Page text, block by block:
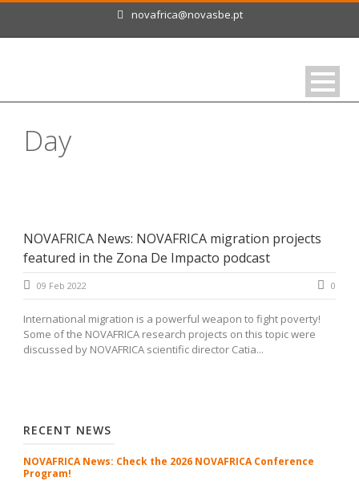
novafrica@novasbe.pt
Day
NOVAFRICA News: NOVAFRICA migration projects
featured in the Zona De Impacto podcast
09 Feb 2022 0
International migration is a powerful weapon to fight poverty!
Some of the NOVAFRICA research projects on this topic were
discussed by NOVAFRICA scientific director Catia...
RECENT NEWS
NOVAFRICA News: Check the 2026 NOVAFRICA Conference
Program!